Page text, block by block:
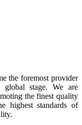
the foremost provider
global stage. We are
the finest quality
highest standards of